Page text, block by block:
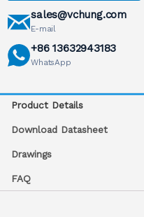
sales@vchung.com
E-mail
+86 13632943183
WhatsApp
Product Details
Download Datasheet
Drawings
FAQ